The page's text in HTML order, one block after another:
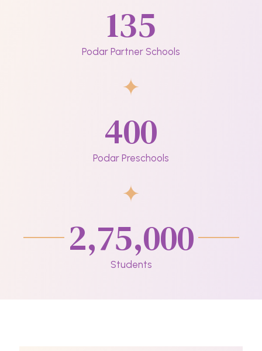
135
Podar Partner Schools
400
Podar Preschools
2,75,000
Students